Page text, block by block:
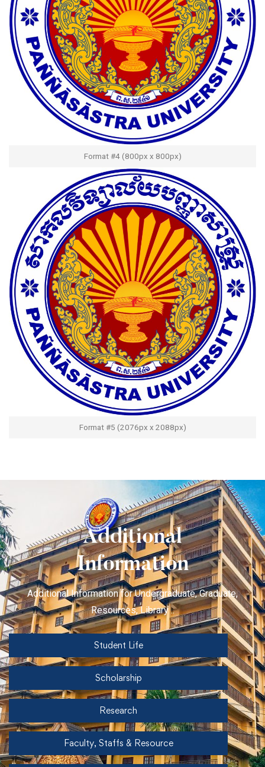
Format #4 (800px x 800px)
Format #5 (2076px x 2088px)
Additional
Information
Additional Information for Undergraduate, Graduate,
Resources, Library ..
Student Life
Scholarship
Research
Faculty, Staffs & Resource